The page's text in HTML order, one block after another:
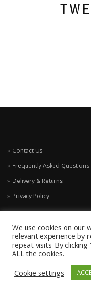
Contact Us
Frequently Asked Questions
Delivery & Returns
Privacy Policy
COPYRIGHT
We use cookies on our
relevant experience by
repeat visits. By clicking
ALL the cookies.
Cookie settings